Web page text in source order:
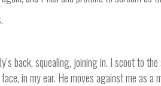
back, squealing, joining in. I scoot to
in my ear. He moves against me as a